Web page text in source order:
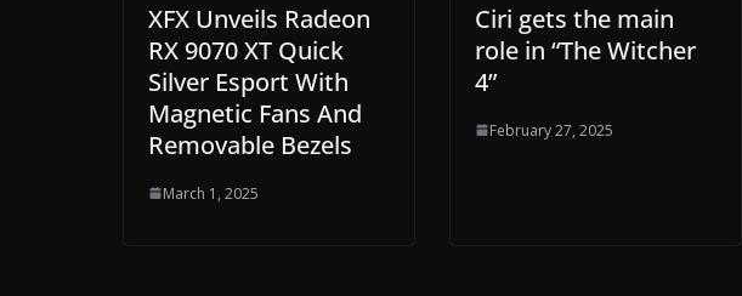
XFX Unveils Radeon
RX 9070 XT Quick
Silver Esport With
Magnetic Fans And
Removable Bezels
March 1, 2025
Ciri gets the main
role in “The Witcher
4”
February 27, 2025